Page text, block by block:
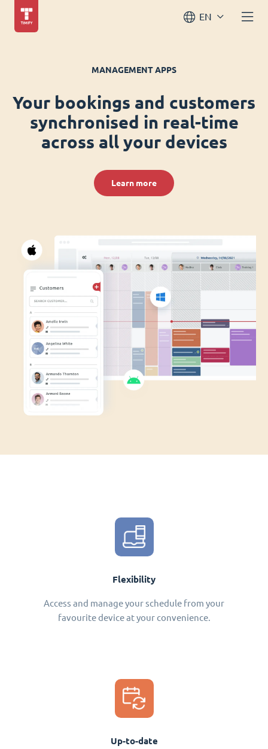
EN
MANAGEMENT APPS
Your bookings and customers
synchronised in real-time
across all your devices
Learn more
Flexibility
Access and manage your schedule from your
favourite device at your convenience.
Up-to-date